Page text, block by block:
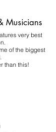
Musicians
very best
of the biggest
than this!